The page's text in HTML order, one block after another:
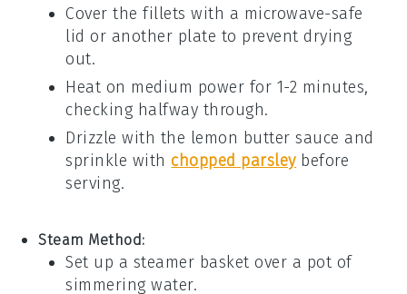
Cover the fillets with a microwave-safe
lid or another plate to prevent drying
out.
Heat on medium power for 1-2 minutes,
checking halfway through.
Drizzle with the lemon butter sauce and
sprinkle withchopped parsleybefore
serving.
Steam Method:
Set up a steamer basket over a pot of
simmering water.